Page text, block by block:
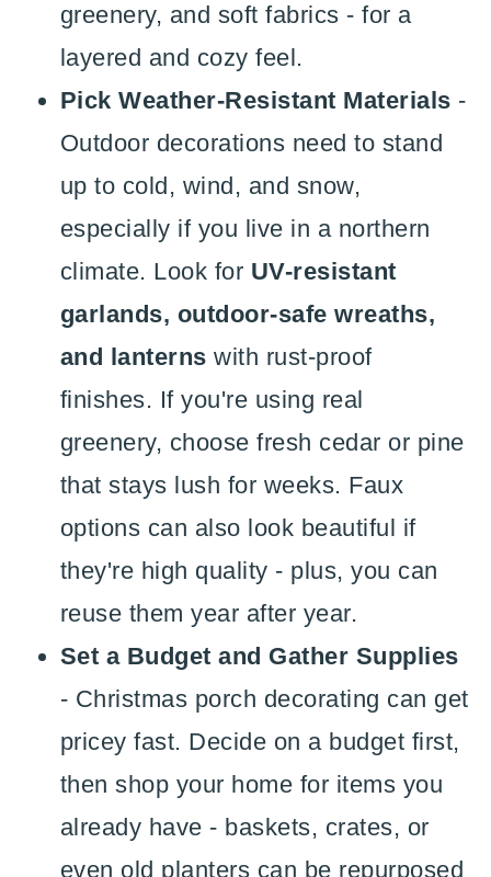
greenery, and soft fabrics - for a
layered and cozy feel.
Pick Weather-Resistant Materials -
Outdoor decorations need to stand
up to cold, wind, and snow,
especially if you live in a northern
climate. Look for UV-resistant
garlands, outdoor-safe wreaths,
and lanterns with rust-proof
finishes. If you're using real
greenery, choose fresh cedar or pine
that stays lush for weeks. Faux
options can also look beautiful if
they're high quality - plus, you can
reuse them year after year.
Set a Budget and Gather Supplies
- Christmas porch decorating can get
pricey fast. Decide on a budget first,
then shop your home for items you
already have - baskets, crates, or
even old planters can be repurposed